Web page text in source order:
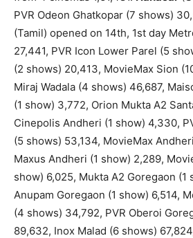
PVR Odeon Ghatkopar (7 shows)
(Tamil) opened on 14th, 1st day
27,441, PVR Icon Lower Parel (5
(2 shows) 20,413, MovieMax Sion
Miraj Wadala (4 shows) 46,687,
(1 show) 3,772, Orion Mukta A2
Cinepolis Andheri (1 show) 4,330,
(5 shows) 53,134, MovieMax
Maxus Andheri (1 show) 2,289,
show) 6,025, Mukta A2 Goregaon (1
Anupam Goregaon (1 show) 6,514,
(4 shows) 34,792, PVR Oberoi
89,632, Inox Malad (6 shows)